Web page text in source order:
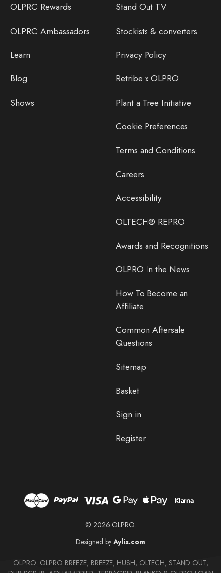
OLPRO Rewards
OLPRO Ambassadors
Learn
Blog
Shows
Stand Out TV
Stockists & converters
Privacy Policy
Retribe x OLPRO
Plant a Tree Initiative
Cookie Preferences
Terms and Conditions
Careers
Accessibility
OLTECH® REPRO
Awards and Recognitions
OLPRO In the News
How To Become an
Affiliate
Common Aftersale
Questions
Sitemap
Basket
Sign in
Register
© 2026 OLPRO.
Designed by Aylis.com
OLPRO, OLPRO BREEZE, BREEZE, HUSH, OLTECH, STAND OUT,